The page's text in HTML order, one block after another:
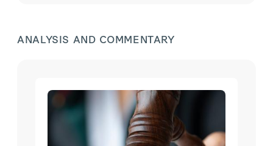
ANALYSIS AND COMMENTARY